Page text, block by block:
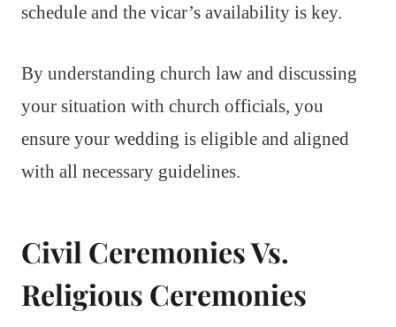
schedule and the vicar’s availability is key.
By understanding church law and discussing
your situation with church officials, you
ensure your wedding is eligible and aligned
with all necessary guidelines.
Civil Ceremonies Vs.
Religious Ceremonies